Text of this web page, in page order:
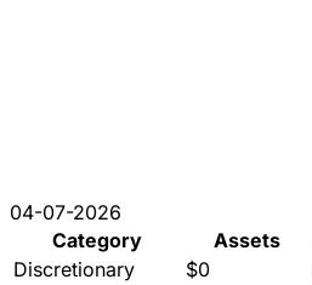
04-07-2026
Category
Assets
Discretionary
$0